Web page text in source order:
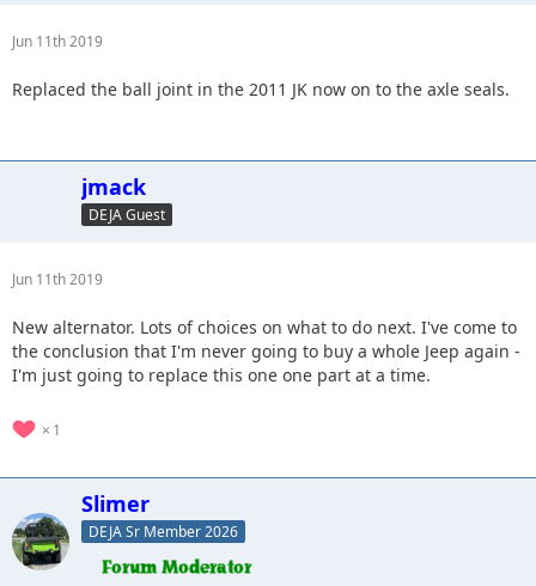
Jun 11th 2019
Replaced the ball joint in the 2011 JK now on to the axle seals.
jmack
DEJA Guest
Jun 11th 2019
New alternator. Lots of choices on what to do next. I've come to
the conclusion that I'm never going to buy a whole Jeep again -
I'm just going to replace this one one part at a time.
1
Slimer
DEJA Sr Member 2026